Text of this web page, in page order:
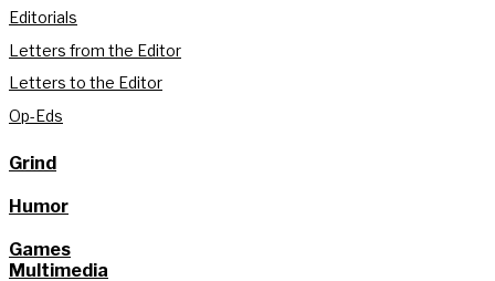
Editorials
Letters from the Editor
Letters to the Editor
Op-Eds
Grind
Humor
Games
Multimedia